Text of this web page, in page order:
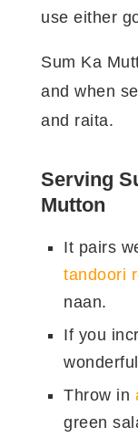
सुम का
मटन / गोश्त
दालचीनी
हरी इलाइची
टमाटर
use either
Sum Ka
and when
and raita.
Serving
Mutton
It pairs
tandoori
naan.
If you
Throw in
green